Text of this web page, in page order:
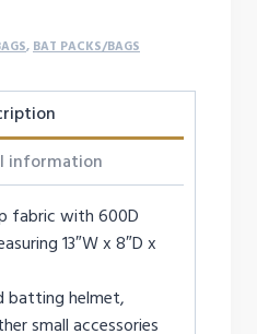
, BAT PACKS/BAGS
information
fabric with 600D
13″W x 8″D x
batting helmet,
small accessories